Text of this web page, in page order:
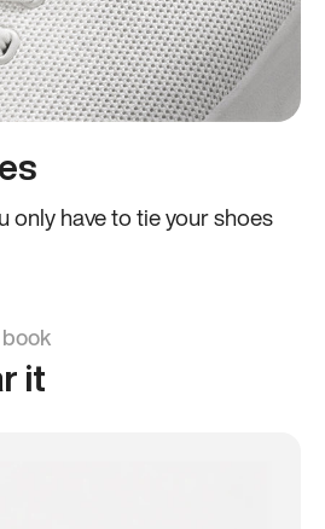
only have to tie your shoes
it